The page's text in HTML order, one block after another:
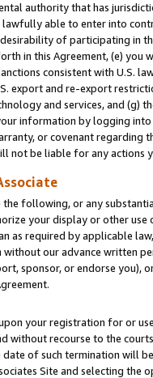
authority that has
lawfully able to enter into
of participating in
in this Agreement, (e)
consistent with U.S.
export and re-export
and services, and (g)
information by logging
or covenant regarding
not be liable for any actions
following, or any
your display or other
as required by applicable
our advance written
sponsor, or endorse you),
your registration for or
without recourse to the
of such termination will
Site and selecting the